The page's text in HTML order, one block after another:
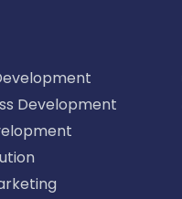
Development